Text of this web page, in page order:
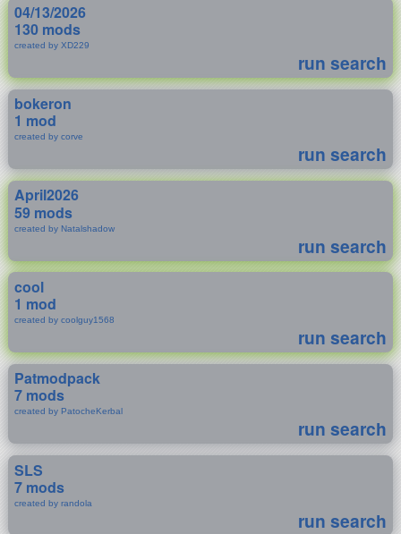
04/13/2026
130 mods
created by XD229
run search
bokeron
1 mod
created by corve
run search
April2026
59 mods
created by Natalshadow
run search
cool
1 mod
created by coolguy1568
run search
Patmodpack
7 mods
created by PatocheKerbal
run search
SLS
7 mods
created by randola
run search